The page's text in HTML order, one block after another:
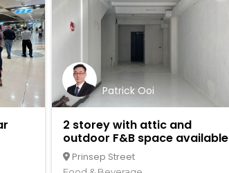
2 storey with attic and
outdoor F&B space available
Prinsep Street
Patrick Ooi